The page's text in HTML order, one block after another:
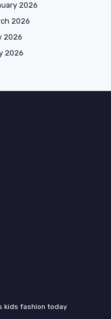
2026
2026
2026
2026
kids fashion today